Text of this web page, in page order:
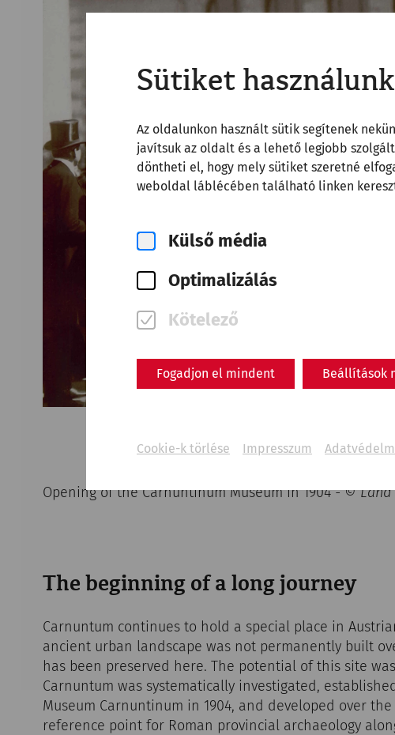
Sütiket használunk
Az oldalunkon használt sütik segítenek
javítsuk az oldalt és a lehető legjobb
döntheti el, hogy mely sütiket szeretné
weboldal láblécében található linken
Külső média
Optimalizálás
Kötelező
Fogadjon el mindent Beállítások
Cookie-k törlése Impresszum
Opening of the Carnuntinum Museum in 1904- © Land
The beginning of a long journey
Carnuntum continues to hold a special place in
ancient urban landscape was not permanently built
has been preserved here. The potential of this site
Carnuntum was systematically investigated,
Museum Carnuntinum in 1904, and developed over
reference point for Roman provincial archaeology